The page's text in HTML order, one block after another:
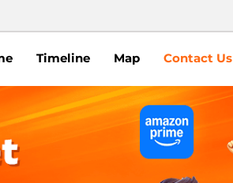
Timeline Map Contact Us